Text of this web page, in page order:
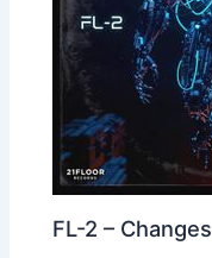
FL-2 – Changes